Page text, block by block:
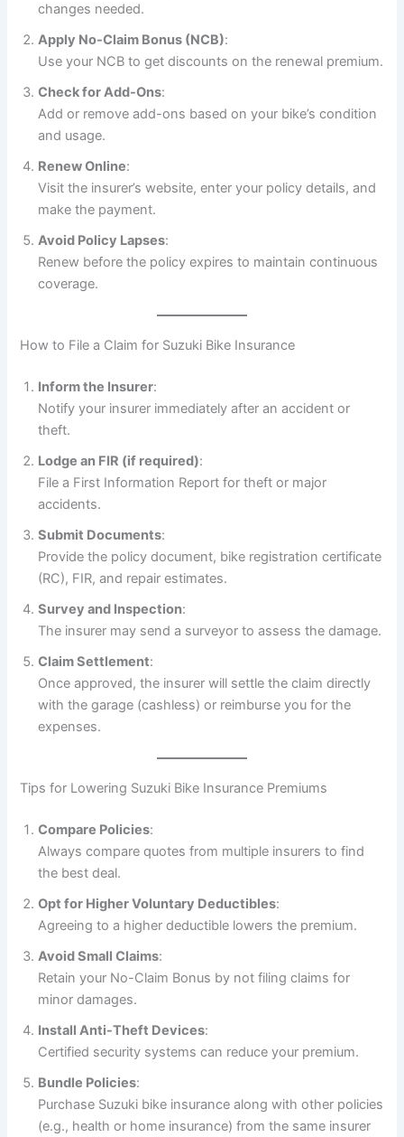
changes needed.
Apply No-Claim Bonus (NCB):
Use your NCB to get discounts on the renewal premium.
Check for Add-Ons:
Add or remove add-ons based on your bike’s condition
and usage.
Renew Online:
Visit the insurer’s website, enter your policy details, and
make the payment.
Avoid Policy Lapses:
Renew before the policy expires to maintain continuous
coverage.
How to File a Claim for Suzuki Bike Insurance
Inform the Insurer:
Notify your insurer immediately after an accident or
theft.
Lodge an FIR (if required):
File a First Information Report for theft or major
accidents.
Submit Documents:
Provide the policy document, bike registration certificate
(RC), FIR, and repair estimates.
Survey and Inspection:
The insurer may send a surveyor to assess the damage.
Claim Settlement:
Once approved, the insurer will settle the claim directly
with the garage (cashless) or reimburse you for the
expenses.
Tips for Lowering Suzuki Bike Insurance Premiums
Compare Policies:
Always compare quotes from multiple insurers to find
the best deal.
Opt for Higher Voluntary Deductibles:
Agreeing to a higher deductible lowers the premium.
Avoid Small Claims:
Retain your No-Claim Bonus by not filing claims for
minor damages.
Install Anti-Theft Devices:
Certified security systems can reduce your premium.
Bundle Policies:
Purchase Suzuki bike insurance along with other policies
(e.g., health or home insurance) from the same insurer